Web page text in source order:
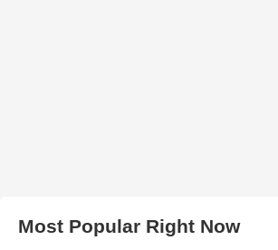
Most Popular Right Now